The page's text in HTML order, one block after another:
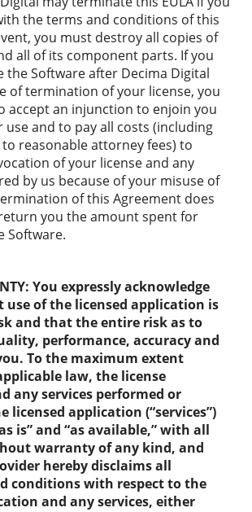
the terms and conditions of this
you must destroy all copies of
all of its component parts. If you
the Software after Decima Digital
of termination of your license, you
accept an injunction to enjoin you
and to pay all costs (including
reasonable attorney fees) to
of your license and any
by us because of your misuse of
of this Agreement does
you the amount spent for
Software.
You expressly acknowledge
use of the licensed application is
and that the entire risk as to
performance, accuracy and
To the maximum extent
law, the license
any services performed or
licensed application (“services”)
is” and “as available,” with all
warranty of any kind, and
hereby disclaims all
conditions with respect to the
and any services, either